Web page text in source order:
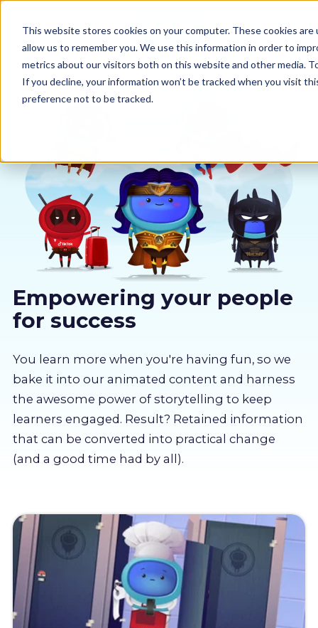
This website stores cookies on your computer. These cookies
allow us to remember you. We use this information in order to
metrics about our visitors both on this website and other media.
If you decline, your information won’t be tracked when you visit
preference not to be tracked.
Why us
Sectors
Pricing
About us
Partners
LMS Log In
Free Trial
Empowering your people
for success
You learn more when you're having fun, so we
bake it into our animated content and harness
the awesome power of storytelling to keep
learners engaged. Result? Retained information
that can be converted into practical change
(and a good time had by all).